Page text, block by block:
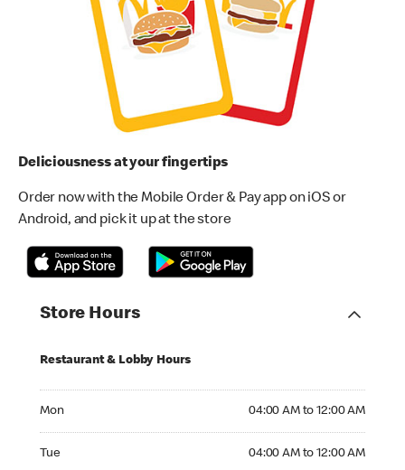
Deliciousness at your fingertips
Order now with the Mobile Order & Pay app on iOS or
Android, and pick it up at the store
Store Hours
Restaurant & Lobby Hours
Mon 04:00 AM to 12:00 AM
Tue 04:00 AM to 12:00 AM